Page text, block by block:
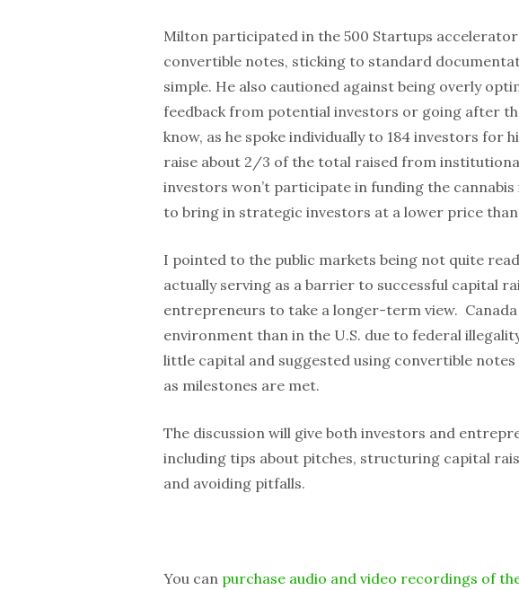
Milton participated in the 500 Startups
convertible notes, sticking to standard
simple. He also cautioned against being overly
feedback from potential investors or going after
know, as he spoke individually to 184 investors for
raise about 2/3 of the total raised from
investors won’t participate in funding the
to bring in strategic investors at a lower price
I pointed to the public markets being not quite
actually serving as a barrier to successful capital
entrepreneurs to take a longer-term view.
environment than in the U.S. due to federal
little capital and suggested using convertible
as milestones are met.
The discussion will give both investors and
including tips about pitches, structuring capital
and avoiding pitfalls.
You can purchase audio and video recordings of